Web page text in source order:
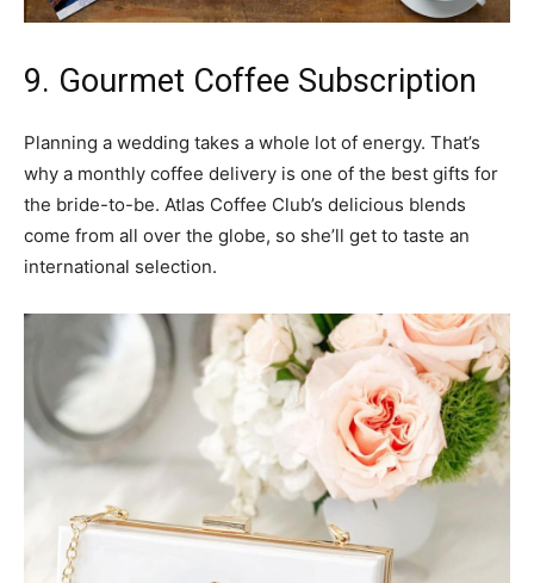
9. Gourmet Coffee Subscription
Planning a wedding takes a whole lot of energy. That’s
why a monthly coffee delivery is one of the best gifts for
the bride-to-be. Atlas Coffee Club’s delicious blends
come from all over the globe, so she’ll get to taste an
international selection.